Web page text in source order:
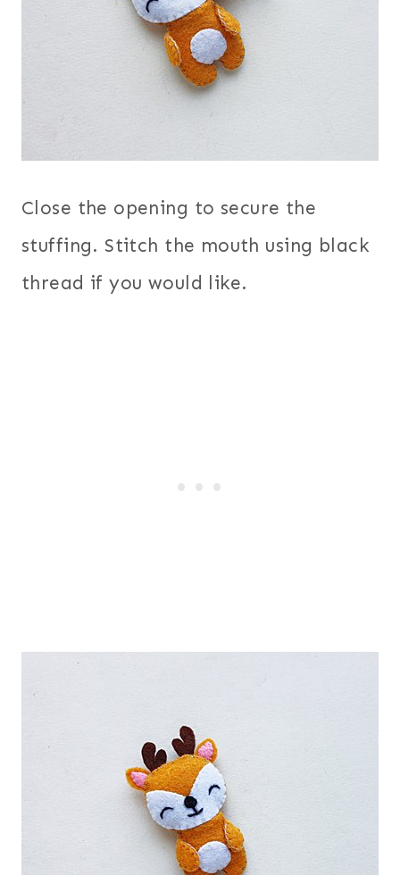
Close the opening to secure the
stuffing. Stitch the mouth using black
thread if you would like.